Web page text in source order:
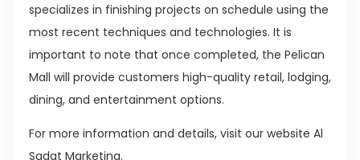
specializes in finishing projects on schedule using the
most recent techniques and technologies. It is
important to note that once completed, the Pelican
Mall will provide customers high-quality retail, lodging,
dining, and entertainment options.
For more information and details, visit our website Al
Sadat Marketing.